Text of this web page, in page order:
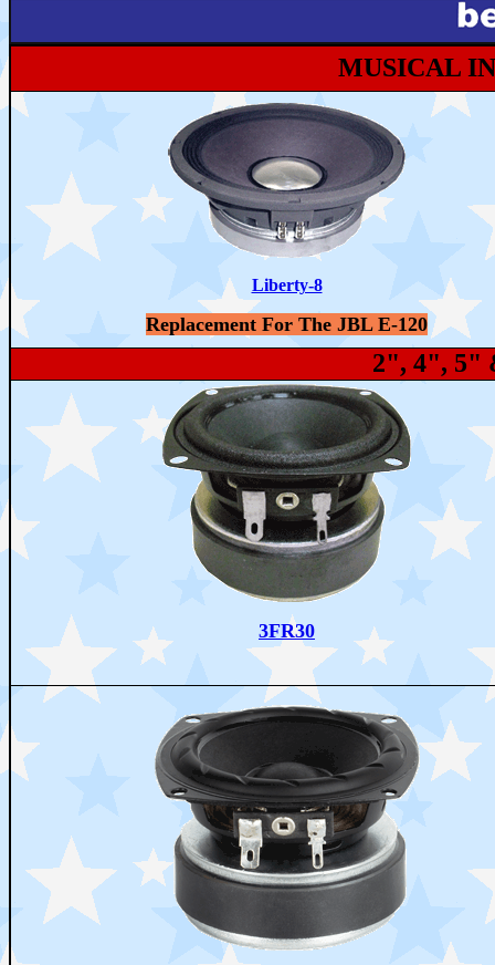
MUSICAL
Liberty-8
Replacement For The JBL E-120
2", 4", 5"
3FR30